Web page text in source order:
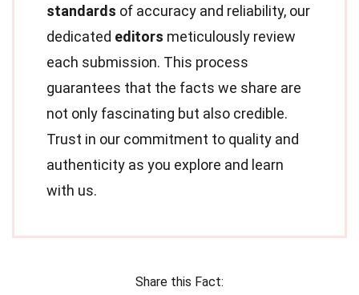
standards of accuracy and reliability, our
dedicated editors meticulously review
each submission. This process
guarantees that the facts we share are
not only fascinating but also credible.
Trust in our commitment to quality and
authenticity as you explore and learn
with us.
Share this Fact: